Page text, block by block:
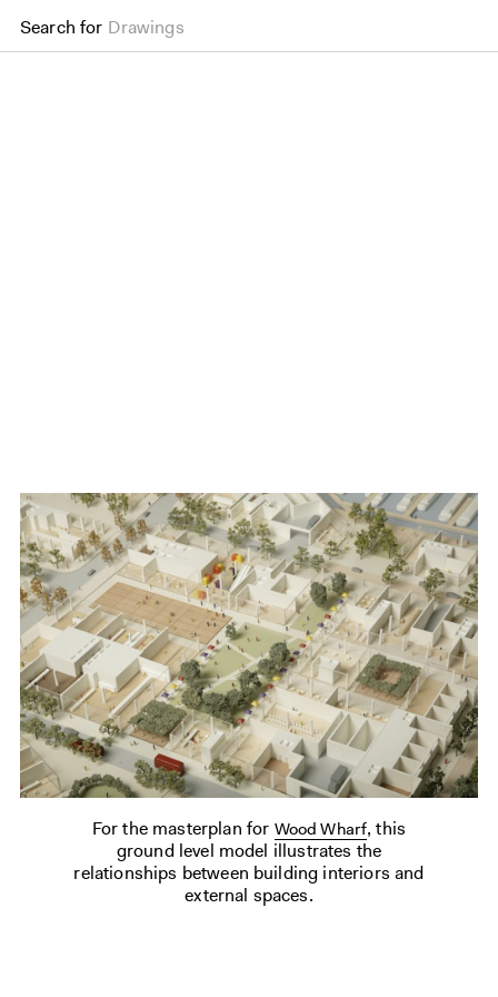
Search for Drawings
For the masterplan for Wood Wharf, this
ground level model illustrates the
relationships between building interiors and
external spaces.